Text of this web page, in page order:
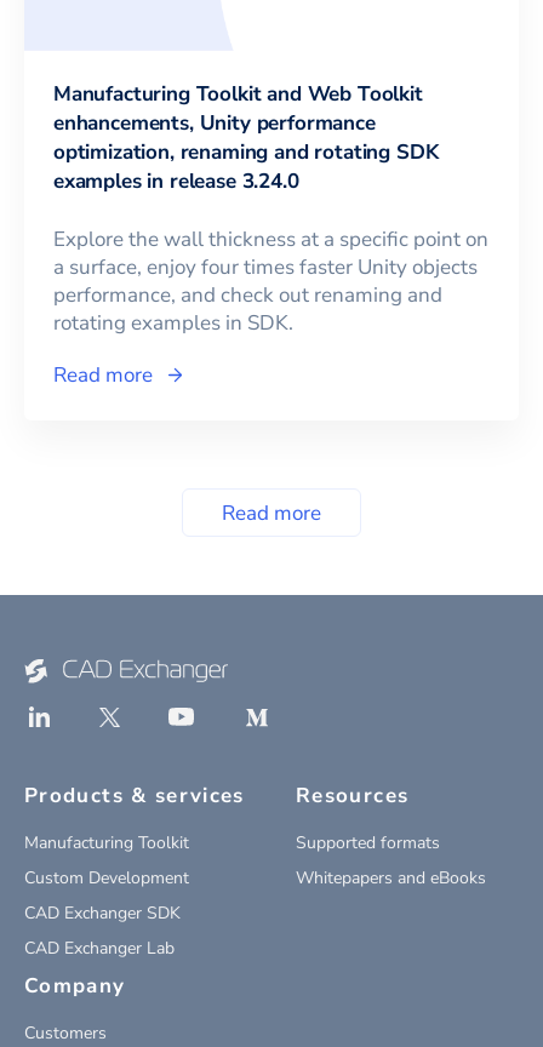
Manufacturing Toolkit and Web Toolkit
enhancements, Unity performance
optimization, renaming and rotating SDK
examples in release 3.24.0
Explore the wall thickness at a specific point on
a surface, enjoy four times faster Unity objects
performance, and check out renaming and
rotating examples in SDK.
Read more
Read more
Products & services
Manufacturing Toolkit
Custom Development
CAD Exchanger SDK
CAD Exchanger Lab
Resources
Supported formats
Whitepapers and eBooks
Company
Customers